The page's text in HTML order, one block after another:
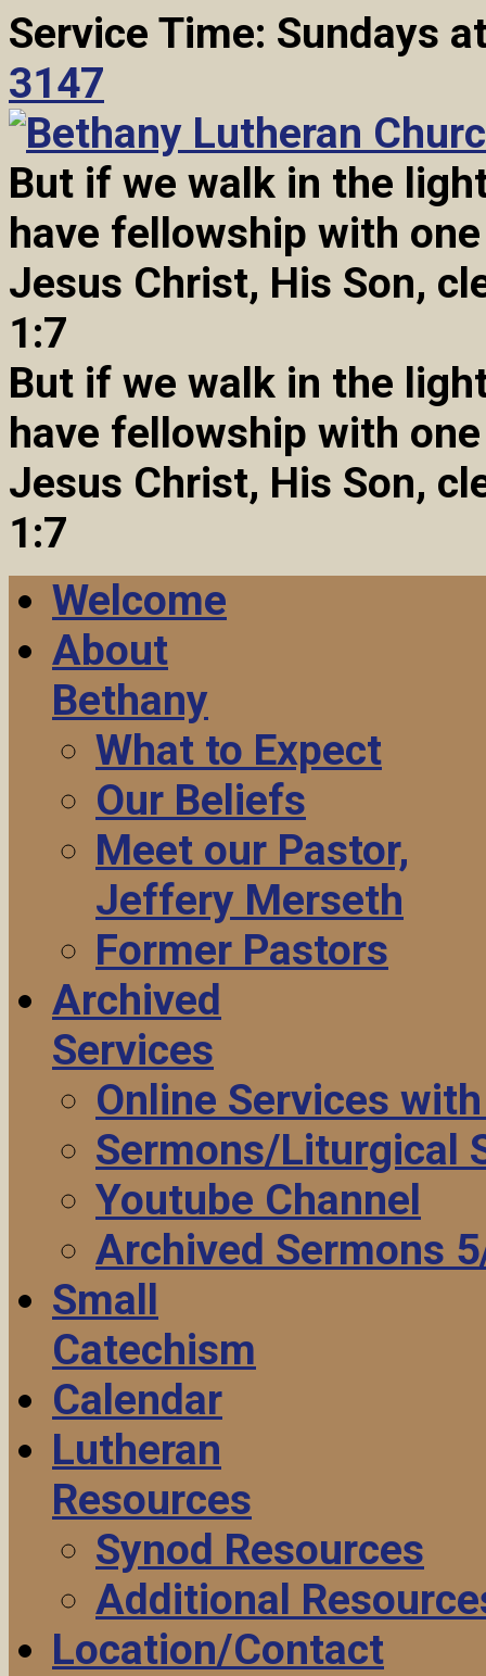
Service Time: Sundays
3147
But if we walk in the
have fellowship with
Jesus Christ, His Son,
1:7
But if we walk in the
have fellowship with
Jesus Christ, His Son,
1:7
Welcome
About
Bethany
What to Expect
Our Beliefs
Meet our Pastor,
Jeffery Merseth
Former Pastors
Archived
Services
Online Services
Sermons/Liturgical
Youtube Channel
Archived Sermons
Small
Catechism
Calendar
Lutheran
Resources
Synod Resources
Additional
Location/Contact